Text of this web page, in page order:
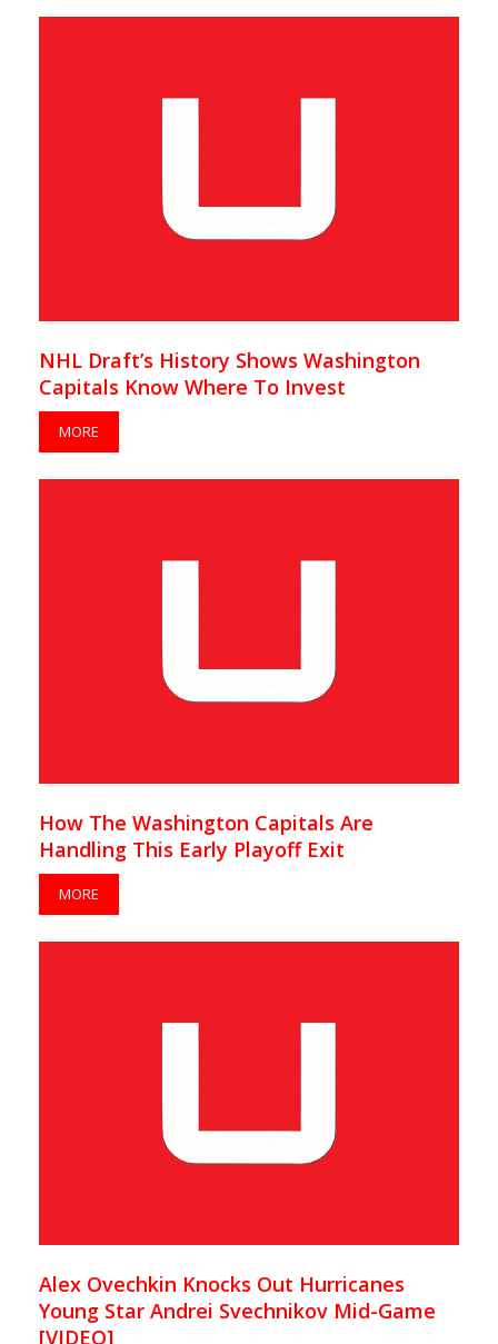
NHL Draft’s History Shows Washington
Capitals Know Where To Invest
MORE
How The Washington Capitals Are
Handling This Early Playoff Exit
MORE
Alex Ovechkin Knocks Out Hurricanes
Young Star Andrei Svechnikov Mid-Game
[VIDEO]